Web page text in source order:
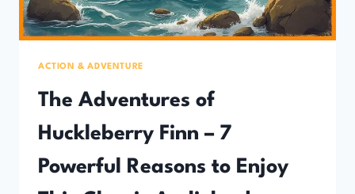
ACTION & ADVENTURE
The Adventures of
Huckleberry Finn – 7
Powerful Reasons to Enjoy